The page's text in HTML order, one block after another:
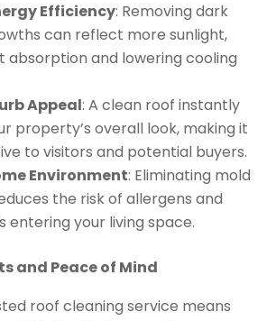
Efficiency: Removing dark
can reflect more sunlight,
absorption and lowering cooling
Appeal: A clean roof instantly
property’s overall look, making it
to visitors and potential buyers.
Environment: Eliminating mold
the risk of allergens and
entering your living space.
and Peace of Mind
roof cleaning service means